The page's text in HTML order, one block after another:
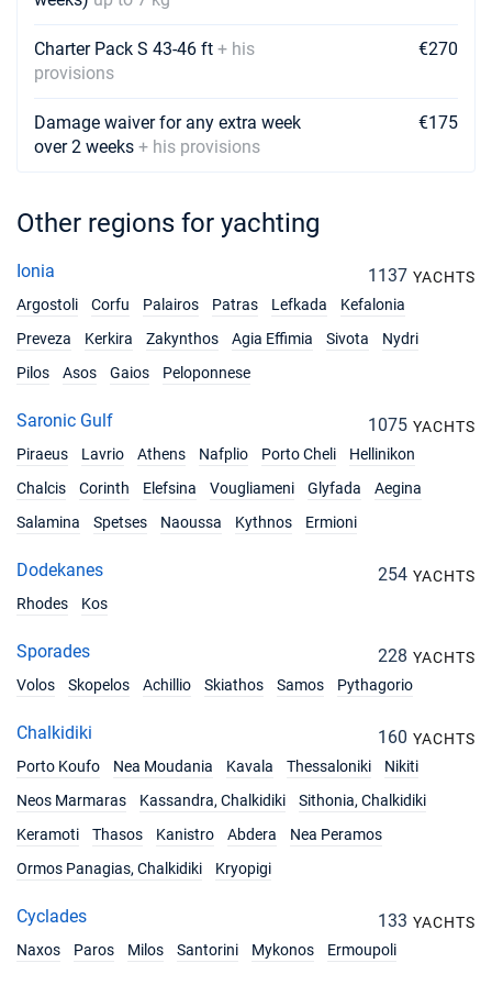
€3757
Book this yacht
€4420
Book this yacht
19/06/2027 - 26/06/2027
26/06/2027 - 03/07/2027
Book this yacht
03/07/2027 - 10/07/2027
10/07/2027 - 17/07/2027 €4131
Book this yacht
17/07/2027 - 24/07/2027
€4420
€4420
€4420
Book this yacht
Book this yacht
€4131
Book this yacht
Charter Pack S 43-46 ft + his
provisions
€270
Damage waiver for any extra week
over 2 weeks + his provisions
€175
Other regions for yachting
Ionia 1137 YACHTS
Argostoli
Corfu Palairos Patras Lefkada
Kefalonia
Preveza
Kerkira Zakynthos Agia Effimia Sivota
Nydri
Pilos
Asos Gaios Peloponnese
Saronic Gulf 1075 YACHTS
Piraeus
Lavrio Athens Nafplio Porto Cheli
Hellinikon
Chalcis
Corinth Elefsina Vougliameni Glyfada
Aegina
Salamina
Spetses Naoussa Kythnos Ermioni
Dodekanes 254 YACHTS
Rhodes
Kos
Sporades 228 YACHTS
Volos
Skopelos Achillio Skiathos Samos Pythagorio
Chalkidiki 160 YACHTS
Porto Koufo
Nea Moudania Kavala Thessaloniki
Nikiti
Neos Marmaras
Kassandra, Chalkidiki
Sithonia, Chalkidiki
Keramoti
Thasos Kanistro Abdera
Nea Peramos
Ormos Panagias, Chalkidiki
Kryopigi
Cyclades 133 YACHTS
Naxos
Paros Milos Santorini Mykonos Ermoupoli